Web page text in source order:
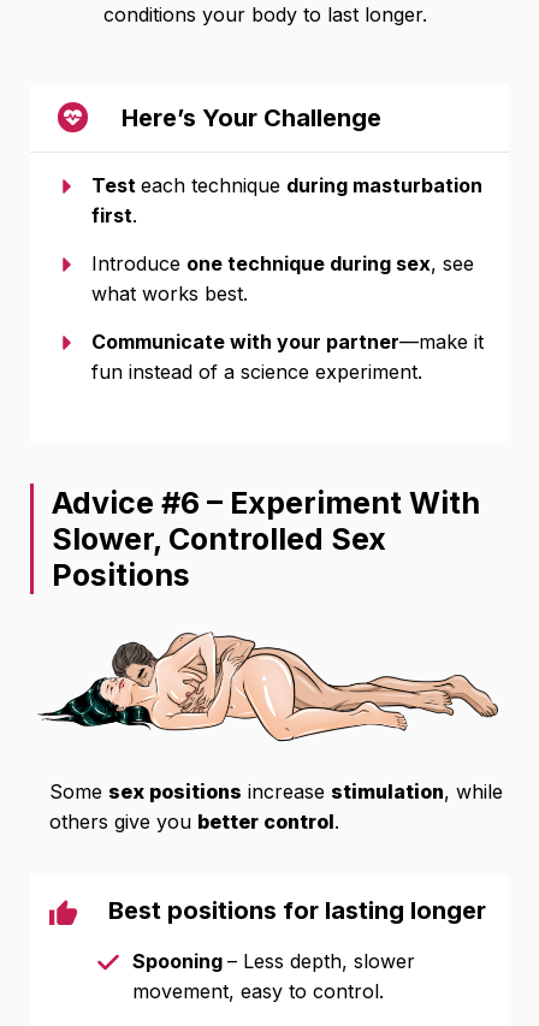
conditions your body to last longer.
Here’s Your Challenge
Test each technique during masturbation
first.
Introduce one technique during sex, see
what works best.
Communicate with your partner—make it
fun instead of a science experiment.
Advice #6 – Experiment With
Slower, Controlled Sex
Positions
Some sex positions increase stimulation, while
others give you better control.
Best positions for lasting longer
Spooning– Less depth, slower
movement, easy to control.